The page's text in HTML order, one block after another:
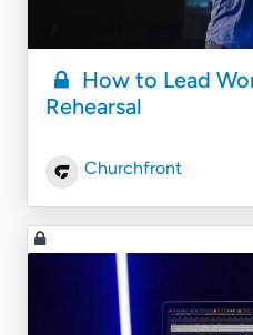
How to Lead
Rehearsal
Churchfront